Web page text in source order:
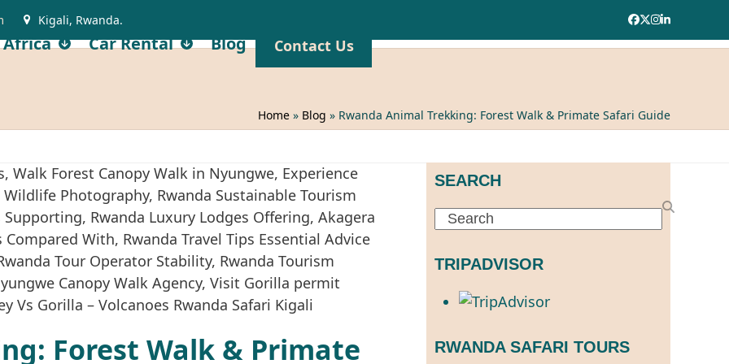
Kigali, Rwanda. Facebook
Twitter
Instagram
LinkedIn
Africa Car Rental Blog Contact Us
Home » Blog » Rwanda Animal Trekking: Forest Walk & Primate Safari Guide
Forest Walk & Primate
SEARCH
Search
TRIPADVISOR
RWANDA SAFARI TOURS